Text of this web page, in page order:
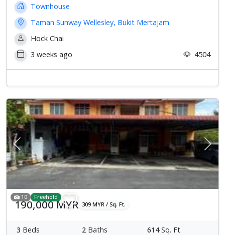
Townhouse
Taman Sunway Wellesley, Bukit Mertajam
Hock Chai
3 weeks ago
4504
Previous Next
10 Freehold
190,000 MYR 309 MYR / Sq. Ft.
3 Beds 2 Baths 614Sq. Ft.